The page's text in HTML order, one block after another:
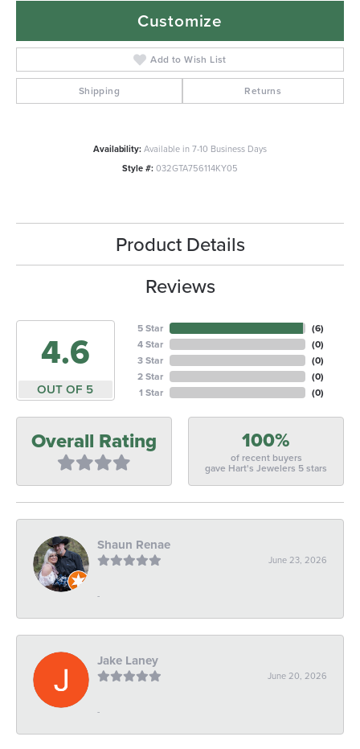
Customize
Add to Wish List
Shipping Returns
Availability:Available in 7-10 Business Days
Style #:032GTA756114KY05
Product Details
Reviews
4.6
OUT OF 5
5 Star
4 Star
3 Star
2 Star
1 Star
(6)
(0)
(0)
(0)
(0)
Overall Rating 100%
of recent buyers
gave Hart's Jewelers 5 stars
Shaun Renae
June 23, 2026
-
Jake Laney
June 20, 2026
-